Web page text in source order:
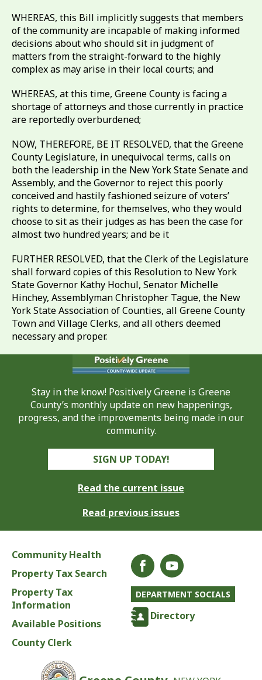
WHEREAS, this Bill implicitly suggests that members
of the community are incapable of making informed
decisions about who should sit in judgment of
matters from the straight-forward to the highly
complex as may arise in their local courts; and
WHEREAS, at this time, Greene County is facing a
shortage of attorneys and those currently in practice
are reportedly overburdened;
NOW, THEREFORE, BE IT RESOLVED, that the Greene
County Legislature, in unequivocal terms, calls on
both the leadership in the New York State Senate and
Assembly, and the Governor to reject this poorly
conceived and hastily fashioned seizure of voters’
rights to determine, for themselves, who they would
choose to sit as their judges as has been the case for
almost two hundred years; and be it
FURTHER RESOLVED, that the Clerk of the Legislature
shall forward copies of this Resolution to New York
State Governor Kathy Hochul, Senator Michelle
Hinchey, Assemblyman Christopher Tague, the New
York State Association of Counties, all Greene County
Town and Village Clerks, and all others deemed
necessary and proper.
Stay in the know! Positively Greene is Greene
County’s monthly update on new happenings,
progress, and the improvements being made in our
community.
SIGN UP TODAY!
Read the current issue
Read previous issues
Community Health
Property Tax Search
Property Tax
Information
Available Positions
County Clerk
DEPARTMENT SOCIALS
Directory